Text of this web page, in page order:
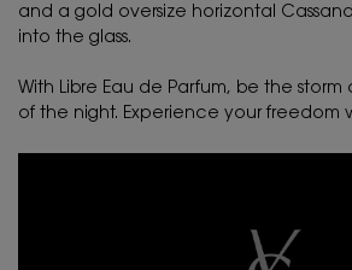
and a gold oversize horizontal
into the glass.
With Libre Eau de Parfum, be the
of the night. Experience your freedom